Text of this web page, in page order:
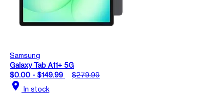
Samsung
Galaxy Tab A11+ 5G
$0.00 - $149.99
$279.99
location_on In stock